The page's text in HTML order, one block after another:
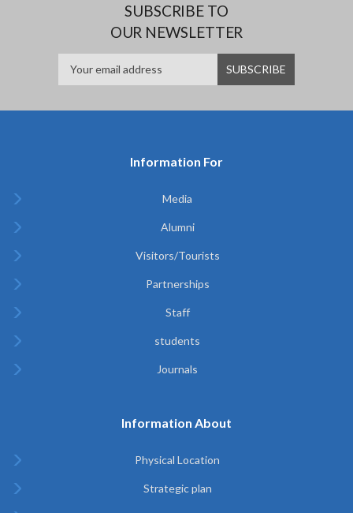
SUBSCRIBE TO
OUR NEWSLETTER
Information For
Media
Alumni
Visitors/Tourists
Partnerships
Staff
students
Journals
Information About
Physical Location
Strategic plan